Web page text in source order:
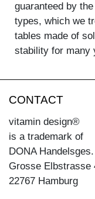
guaranteed by
types, which we
tables made of
stability for many
CONTACT
vitamin design®
is a trademark of
DONA
Grosse Elbstrasse
22767 Hamburg